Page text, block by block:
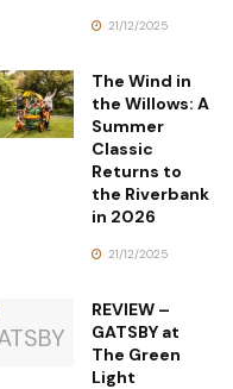
21/12/2025
The Wind in
the Willows: A
Summer
Classic
Returns to
the Riverbank
in 2026
21/12/2025
REVIEW –
GATSBY at
The Green
Light